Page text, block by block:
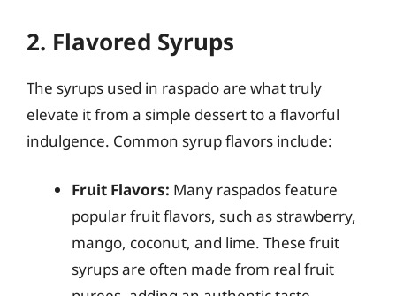
2. Flavored Syrups
The syrups used in raspado are what truly
elevate it from a simple dessert to a flavorful
indulgence. Common syrup flavors include:
Fruit Flavors: Many raspados feature
popular fruit flavors, such as strawberry,
mango, coconut, and lime. These fruit
syrups are often made from real fruit